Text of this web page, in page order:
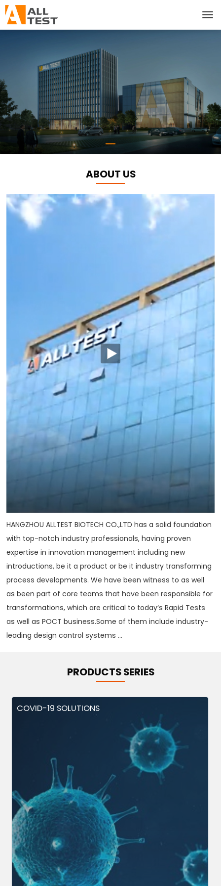
ABOUT US
HANGZHOU ALLTEST BIOTECH CO.,LTD has a solid foundation
with top-notch industry professionals, having proven
expertise in innovation management including new
introductions, be it a product or be it industry transforming
process developments. We have been witness to as well
as been part of core teams that have been responsible for
transformations, which are critical to today‘s Rapid Tests
as well as POCT business.Some of them include industry-
leading design control systems ...
PRODUCTS SERIES
COVID-19 SOLUTIONS